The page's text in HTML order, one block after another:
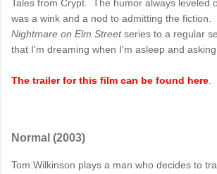
Tales from Crypt. The humor always leveled
was a wink and a nod to admitting the fiction.
Nightmare on Elm Streetseries to a regular
that I'm dreaming when I'm asleep and
The trailer for this film can be found here.
Normal (2003)
Tom Wilkinson plays a man who decides to